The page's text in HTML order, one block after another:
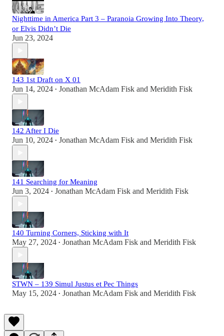
Nighttime in America Part 3 – Paranoia Growing Into Theory,
or Elvis Didn’t Die
Jun 23, 2024
143 1st Draft on X 01
Jun 14, 2024 • Jonathan McAdam Fisk and Meridith Fisk
142 After I Die
Jun 10, 2024 • Jonathan McAdam Fisk and Meridith Fisk
141 Searching for Meaning
Jun 3, 2024 • Jonathan McAdam Fisk and Meridith Fisk
140 Turning Corners, Sticking with It
May 27, 2024 • Jonathan McAdam Fisk and Meridith Fisk
STWN – 139 Simul Justus et Pec Things
May 15, 2024 • Jonathan McAdam Fisk and Meridith Fisk